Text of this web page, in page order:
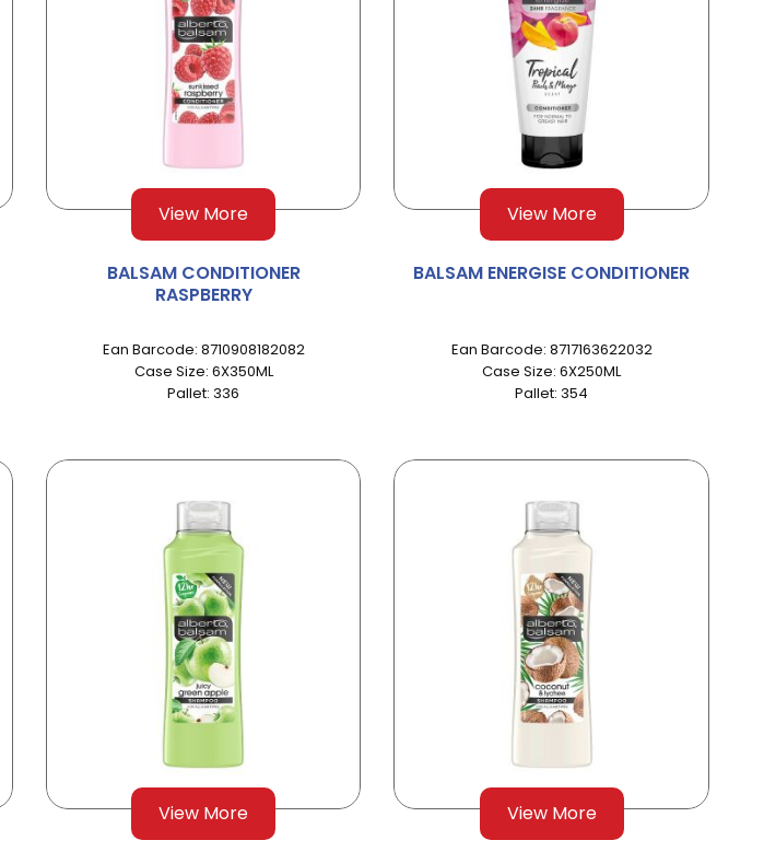
View More
BALSAM CONDITIONER
RASPBERRY
Ean Barcode: 8710908182082
Case Size: 6X350ML
Pallet: 336
View More
BALSAM ENERGISE CONDITIONER
Ean Barcode: 8717163622032
Case Size: 6X250ML
Pallet: 354
View More View More